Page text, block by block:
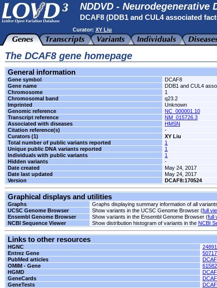
NDDVD - Neurodegenerative
DCAF8 (DDB1 and CUL4 associated
Curator: XY Liu
The DCAF8 gene homepage
General information
Gene symbol
DCAF8
Gene name
DDB1 and CUL4
Chromosome
1
Chromosomal band
q23.2
Imprinted
Unknown
Genomic reference
NC_000001.10
Transcript reference
NM_015726.3
Associated with diseases
HMSN
Citation reference(s)
-
Curators (1)
XY Liu
Total number of public variants reported
1
Unique public DNA variants reported
1
Individuals with public variants
1
Hidden variants
-
Date created
May 24, 2017
Date last updated
May 24, 2017
Version
DCAF8:170524
Graphical displays and utilities
Graphs
Graphs displaying summary information of all
UCSC Genome Browser
Show variants in the UCSC Genome Browser (full
Ensembl Genome Browser
Show variants in the Ensembl Genome Browser (full
NCBI Sequence Viewer
Show distribution histogram of variants in the NCBI
Links to other resources
HGNC
24891
Entrez Gene
50717
PubMed articles
OMIM - Gene
HGMD
GeneCards
GeneTests